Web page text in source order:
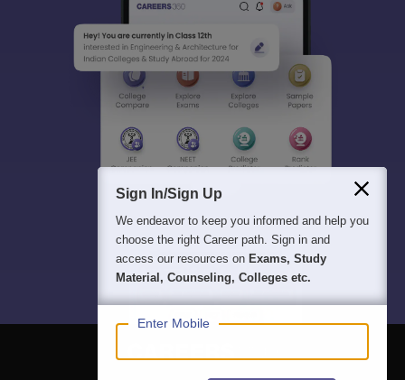
Sign In/Sign Up
We endeavor to keep you informed and help you
choose the right Career path. Sign in and
access our resources on Exams, Study
Material, Counseling, Colleges etc.
Enter Mobile